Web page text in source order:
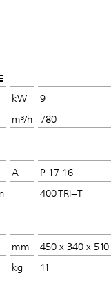
kW
9
m³/h 780
A
P 17 16
400 TRI+T
mm
450 x 340 x 510
kg 11